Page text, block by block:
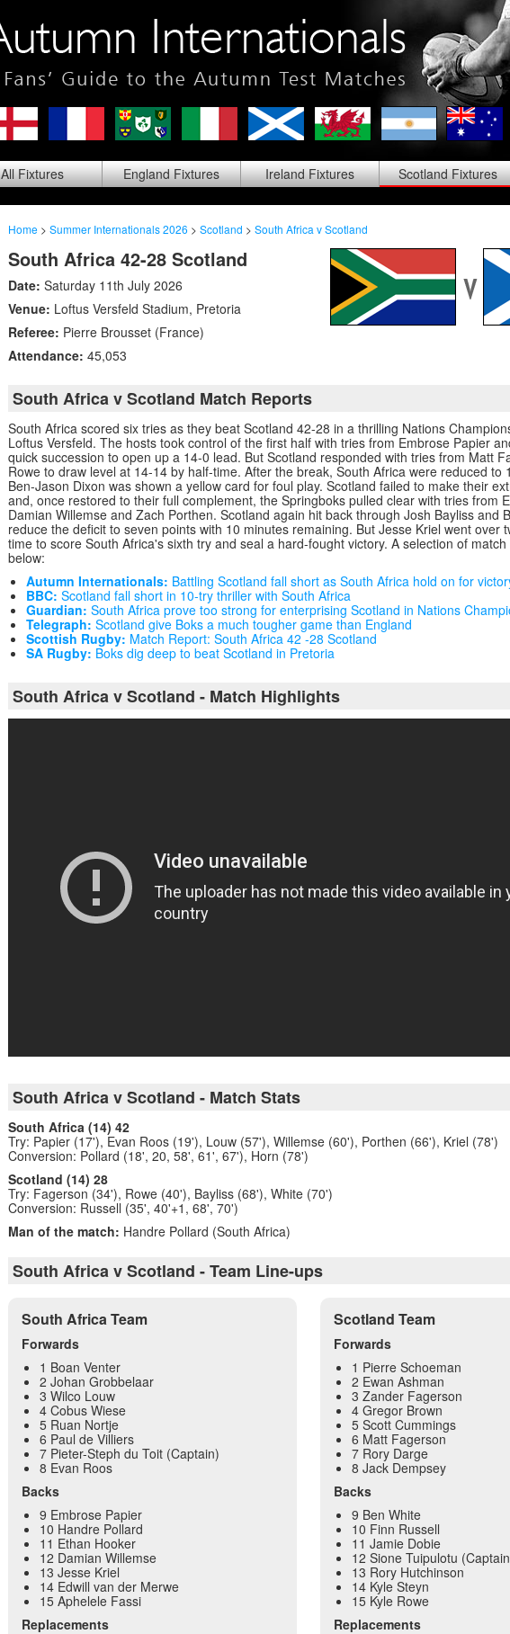
AllFixtures EnglandFixtures IrelandFixtures ScotlandFixtures
Home > Summer Internationals 2026 > Scotland > South Africa v Scotland
South Africa 42-28 Scotland
Date: Saturday 11th July 2026
Venue: Loftus Versfeld Stadium, Pretoria
Referee: Pierre Brousset (France)
Attendance: 45,053
South Africa v Scotland Match Reports
South Africa scored six tries as they beat Scotland 42-28 in a thrilling Nations
Loftus Versfeld. The hosts took control of the first half with tries from Embrose Papier
quick succession to open up a 14-0 lead. But Scotland responded with tries from Matt
Rowe to draw level at 14-14 by half-time. After the break, South Africa were reduced to
Ben-Jason Dixon was shown a yellow card for foul play. Scotland failed to make their
and, once restored to their full complement, the Springboks pulled clear with tries from
Damian Willemse and Zach Porthen. Scotland again hit back through Josh Bayliss and
reduce the deficit to seven points with 10 minutes remaining. But Jesse Kriel went over
time to score South Africa's sixth try and seal a hard-fought victory. A selection of
below:
Autumn Internationals: Battling Scotland fall short as South Africa hold on for
BBC: Scotland fall short in 10-try thriller with South Africa
Guardian: South Africa prove too strong for enterprising Scotland in Nations
Telegraph: Scotland give Boks a much tougher game than England
Scottish Rugby: Match Report: South Africa 42 -28 Scotland
SA Rugby: Boks dig deep to beat Scotland in Pretoria
South Africa v Scotland - Match Highlights
South Africa v Scotland - Match Stats
South Africa (14) 42
Try: Papier (17'), Evan Roos (19'), Louw (57'), Willemse (60'), Porthen (66'), Kriel (78')
Conversion: Pollard (18', 20, 58', 61', 67'), Horn (78')
Scotland (14) 28
Try: Fagerson (34'), Rowe (40'), Bayliss (68'), White (70')
Conversion: Russell (35', 40'+1, 68', 70')
Man of the match: Handre Pollard (South Africa)
South Africa v Scotland - Team Line-ups
South Africa Team
Forwards
1 Boan Venter
2 Johan Grobbelaar
3 Wilco Louw
4 Cobus Wiese
5 Ruan Nortje
6 Paul de Villiers
7 Pieter-Steph du Toit (Captain)
8 Evan Roos
Backs
9 Embrose Papier
10 Handre Pollard
11 Ethan Hooker
12 Damian Willemse
13 Jesse Kriel
14 Edwill van der Merwe
15 Aphelele Fassi
Replacements
Scotland Team
Forwards
1 Pierre Schoeman
2 Ewan Ashman
3 Zander Fagerson
4 Gregor Brown
5 Scott Cummings
6 Matt Fagerson
7 Rory Darge
8 Jack Dempsey
Backs
9 Ben White
10 Finn Russell
11 Jamie Dobie
12 Sione Tuipulotu
13 Rory Hutchinson
14 Kyle Steyn
15 Kyle Rowe
Replacements